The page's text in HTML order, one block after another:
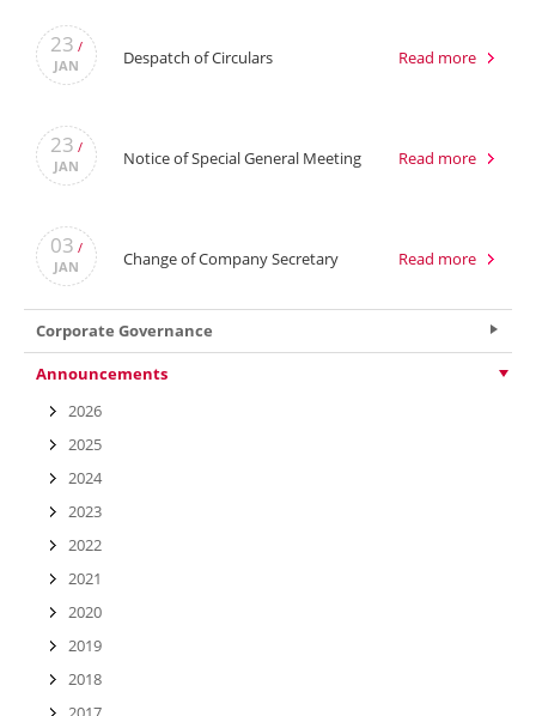
23 /
JAN
Despatch of Circulars Read more
23 /
JAN
Notice of Special General Meeting Read more
03 /
JAN
Change of Company Secretary Read more
Corporate Governance
Announcements
2026
2025
2024
2023
2022
2021
2020
2019
2018